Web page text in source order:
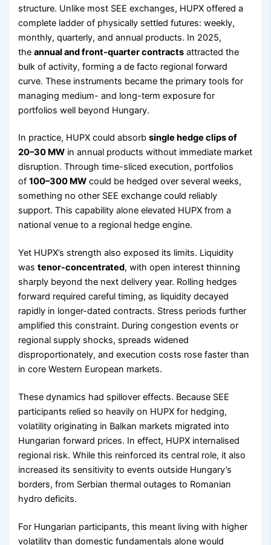
structure. Unlike most SEE exchanges, HUPX offered a
complete ladder of physically settled futures: weekly,
monthly, quarterly, and annual products. In 2025,
theannual and front-quarter contracts attracted the
bulk of activity, forming a de facto regional forward
curve. These instruments became the primary tools for
managing medium- and long-term exposure for
portfolios well beyond Hungary.
In practice, HUPX could absorbsingle hedge clips of
20–30 MW in annual products without immediate market
disruption. Through time-sliced execution, portfolios
of100–300 MW could be hedged over several weeks,
something no other SEE exchange could reliably
support. This capability alone elevated HUPX from a
national venue to a regional hedge engine.
Yet HUPX’s strength also exposed its limits. Liquidity
wastenor-concentrated, with open interest thinning
sharply beyond the next delivery year. Rolling hedges
forward required careful timing, as liquidity decayed
rapidly in longer-dated contracts. Stress periods further
amplified this constraint. During congestion events or
regional supply shocks, spreads widened
disproportionately, and execution costs rose faster than
in core Western European markets.
These dynamics had spillover effects. Because SEE
participants relied so heavily on HUPX for hedging,
volatility originating in Balkan markets migrated into
Hungarian forward prices. In effect, HUPX internalised
regional risk. While this reinforced its central role, it also
increased its sensitivity to events outside Hungary’s
borders, from Serbian thermal outages to Romanian
hydro deficits.
For Hungarian participants, this meant living with higher
volatility than domestic fundamentals alone would